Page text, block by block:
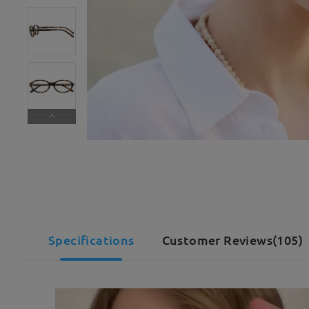
Specifications Customer Reviews(105)